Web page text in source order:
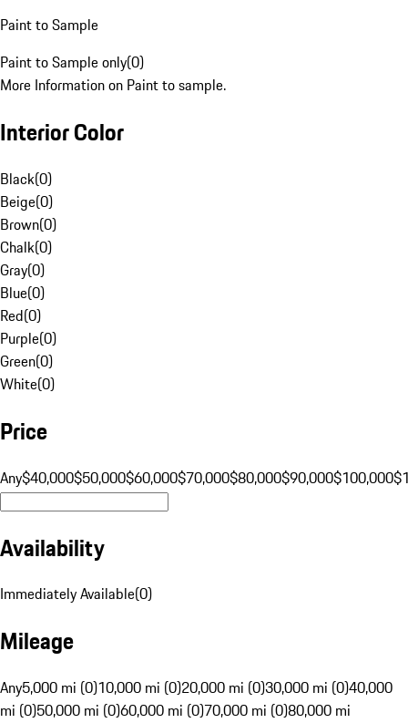
Paint to Sample
Paint to Sample only(0)
More Information on Paint to sample.
Interior Color
Black(0)
Beige(0)
Brown(0)
Chalk(0)
Gray(0)
Blue(0)
Red(0)
Purple(0)
Green(0)
White(0)
Price
Any$40,000$50,000$60,000$70,000$80,000$90,000$100,000
Availability
Immediately Available(0)
Mileage
Any5,000 mi (0)10,000 mi (0)20,000 mi (0)30,000 mi (0)40,000
mi (0)50,000 mi (0)60,000 mi (0)70,000 mi (0)80,000 mi